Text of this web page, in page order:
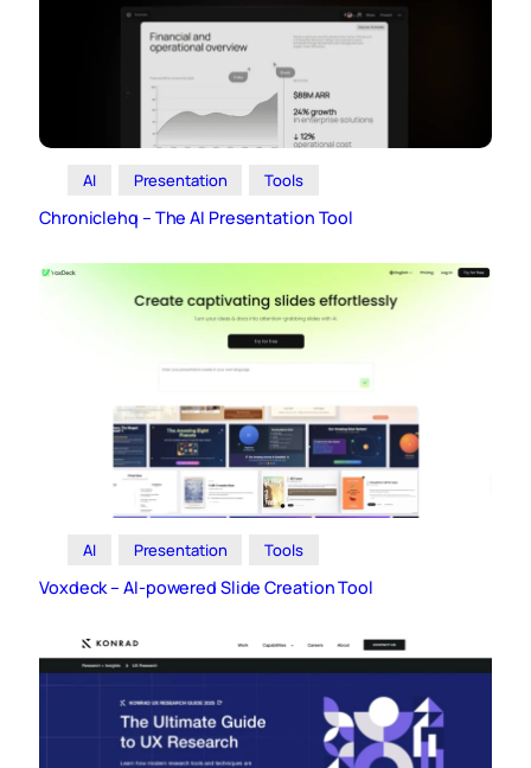
AI Presentation Tools
Chroniclehq – The AI Presentation Tool
AI Presentation Tools
Voxdeck – AI-powered Slide Creation Tool